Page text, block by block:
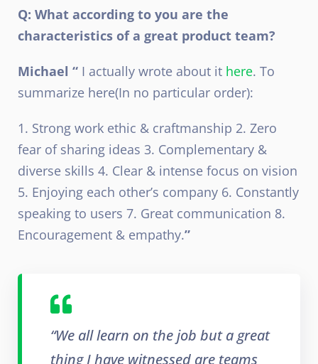
Q: What according to you are the
characteristics of a great product team?
Michael “ I actually wrote about it here. To
summarize here(In no particular order):
1. Strong work ethic & craftmanship 2. Zero
fear of sharing ideas 3. Complementary &
diverse skills 4. Clear & intense focus on vision
5. Enjoying each other’s company 6. Constantly
speaking to users 7. Great communication 8.
Encouragement & empathy.”
“We all learn on the job but a great
thing I have witnessed are teams